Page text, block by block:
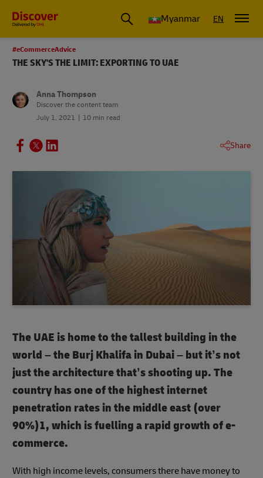
Myanmar EN
#eCommerceAdvice
THE SKY'S THE LIMIT: EXPORTING TO UAE
Anna Thompson
Discover the content team
July 1, 2021
10 min read
Share
The UAE is home to the tallest building in the
world – the Burj Khalifa in Dubai – but it’s not
just the architecture that’s shooting up. The
country has one of the highest internet
penetration rates in the middle east (over
90%)1, which is fuelling a rapid growth of e-
commerce.
With high income levels, consumers there have money to